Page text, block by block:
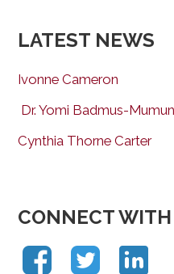
LATEST NEWS
Ivonne Cameron
Dr. Yomi Badmus-
Cynthia Thorne Carter
CONNECT